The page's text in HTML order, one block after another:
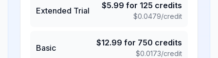
Extended Trial
$5.99 for 125 credits
$0.0479/credit
Basic
$12.99 for 750 credits
$0.0173/credit